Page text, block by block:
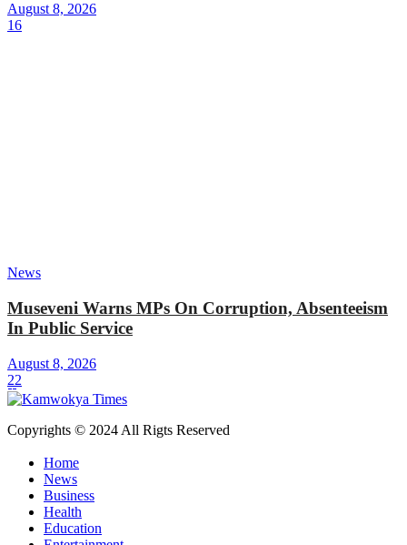
August 8, 2026
16
News
Museveni Warns MPs On Corruption, Absenteeism
In Public Service
August 8, 2026
22
Copyrights © 2024 All Rigts Reserved
Home
News
Business
Health
Education